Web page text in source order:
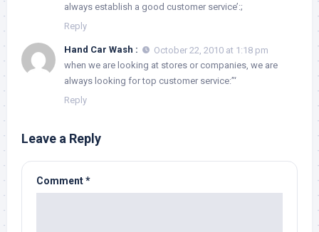
always establish a good customer service’:;
Reply
Hand Car Wash :
October 22, 2010 at 1:18 pm
when we are looking at stores or companies, we are
always looking for top customer service:”‘
Reply
Leave a Reply
Comment*